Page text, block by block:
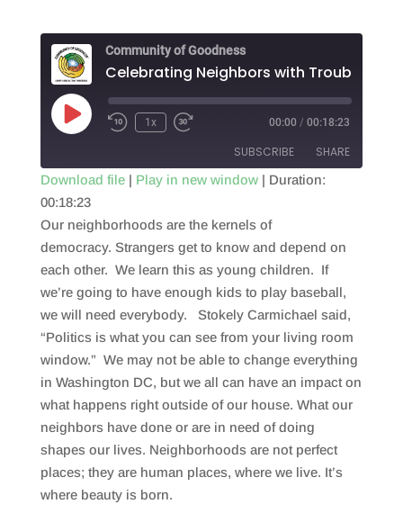
Community of Goodness
Play
Episode
1x 00:00 / 00:18:23
SUBSCRIBE SHARE
RSS FEED
SHARE
LINK
EMBED
Download file| Play in new window| Duration:
00:18:23
Our neighborhoods are the kernels of
democracy. Strangers get to know and depend on
each other. We learn this as young children. If
we’re going to have enough kids to play baseball,
we will need everybody. Stokely Carmichael said,
“Politics is what you can see from your living room
window.” We may not be able to change everything
in Washington DC, but we all can have an impact on
what happens right outside of our house. What our
neighbors have done or are in need of doing
shapes our lives. Neighborhoods are not perfect
places; they are human places, where we live. It’s
where beauty is born.